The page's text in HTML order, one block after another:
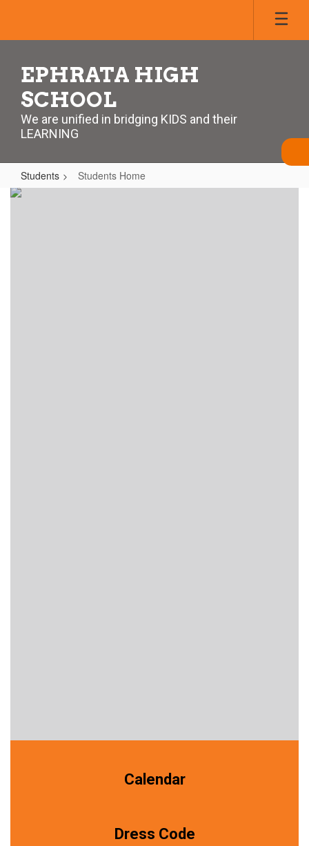
main
EPHRATA HIGH
SCHOOL
We are unified in bridging KIDS and their
LEARNING
Students Students Home
Students
Calendar
Dress Code